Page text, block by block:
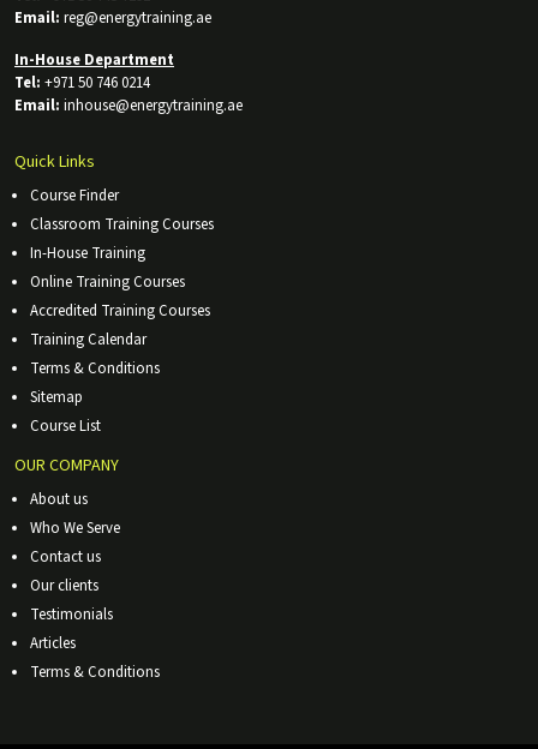
Email: reg@energytraining.ae
In-House Department
Tel: +971 50 746 0214
Email: inhouse@energytraining.ae
Quick Links
Course Finder
Classroom Training Courses
In-House Training
Online Training Courses
Accredited Training Courses
Training Calendar
Terms & Conditions
Sitemap
Course List
OUR COMPANY
About us
Who We Serve
Contact us
Our clients
Testimonials
Articles
Terms & Conditions